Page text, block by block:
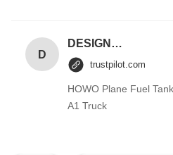
D
DESIGNER CODE
trustpilot.com
HOWO Plane Fuel
A1 Truck